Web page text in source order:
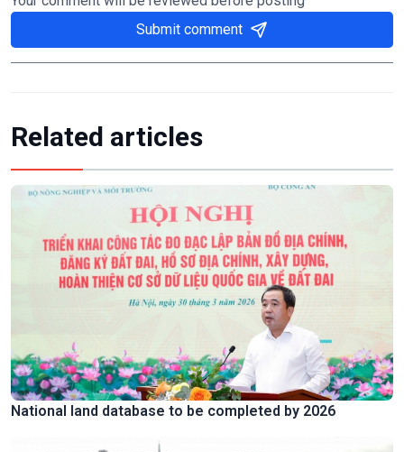
Submit comment
Related articles
National land database to be completed by 2026